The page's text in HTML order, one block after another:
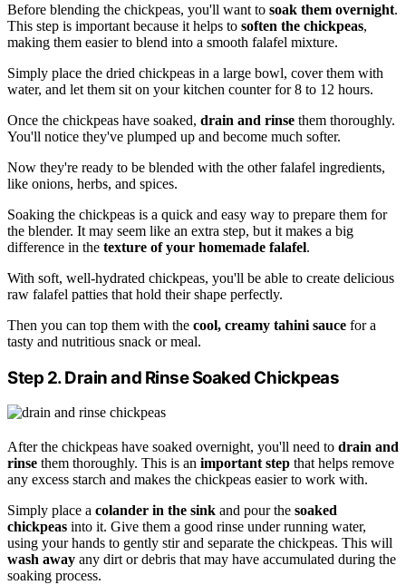
Before blending the chickpeas, you'll want to soak them overnight.
This step is important because it helps to soften the chickpeas,
making them easier to blend into a smooth falafel mixture.
Simply place the dried chickpeas in a large bowl, cover them with
water, and let them sit on your kitchen counter for 8 to 12 hours.
Once the chickpeas have soaked, drain and rinse them thoroughly.
You'll notice they've plumped up and become much softer.
Now they're ready to be blended with the other falafel ingredients,
like onions, herbs, and spices.
Soaking the chickpeas is a quick and easy way to prepare them for
the blender. It may seem like an extra step, but it makes a big
difference in the texture of your homemade falafel.
With soft, well-hydrated chickpeas, you'll be able to create delicious
raw falafel patties that hold their shape perfectly.
Then you can top them with the cool, creamy tahini sauce for a
tasty and nutritious snack or meal.
Step 2. Drain and Rinse Soaked Chickpeas
After the chickpeas have soaked overnight, you'll need to drain and
rinse them thoroughly. This is an important step that helps remove
any excess starch and makes the chickpeas easier to work with.
Simply place a colander in the sink and pour the soaked
chickpeas into it. Give them a good rinse under running water,
using your hands to gently stir and separate the chickpeas. This will
wash away any dirt or debris that may have accumulated during the
soaking process.